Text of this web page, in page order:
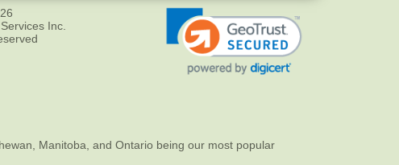
Inc.
Manitoba, and Ontario being our most popular